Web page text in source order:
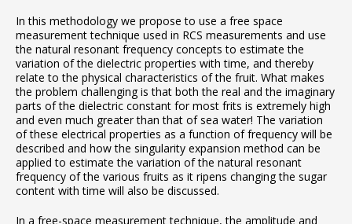
In this methodology we propose to use a free space
measurement technique used in RCS measurements and use
the natural resonant frequency concepts to estimate the
variation of the dielectric properties with time, and thereby
relate to the physical characteristics of the fruit. What makes
the problem challenging is that both the real and the imaginary
parts of the dielectric constant for most frits is extremely high
and even much greater than that of sea water! The variation
of these electrical properties as a function of frequency will be
described and how the singularity expansion method can be
applied to estimate the variation of the natural resonant
frequency of the various fruits as it ripens changing the sugar
content with time will also be discussed.
In a free-space measurement technique, the amplitude and